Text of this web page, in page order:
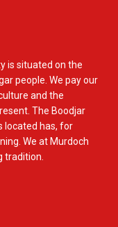
is situated on the
people. We pay our
and the
The Boodjar
located has, for
We at Murdoch
tradition.